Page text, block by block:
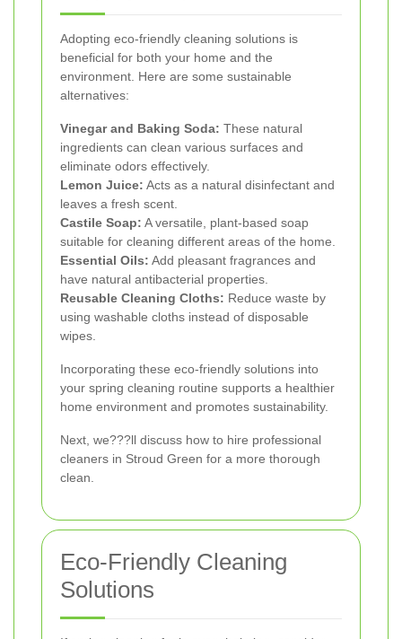
Adopting eco-friendly cleaning solutions is
beneficial for both your home and the
environment. Here are some sustainable
alternatives:
Vinegar and Baking Soda: These natural
ingredients can clean various surfaces and
eliminate odors effectively.
Lemon Juice: Acts as a natural disinfectant and
leaves a fresh scent.
Castile Soap: A versatile, plant-based soap
suitable for cleaning different areas of the home.
Essential Oils: Add pleasant fragrances and
have natural antibacterial properties.
Reusable Cleaning Cloths: Reduce waste by
using washable cloths instead of disposable
wipes.
Incorporating these eco-friendly solutions into
your spring cleaning routine supports a healthier
home environment and promotes sustainability.
Next, we???ll discuss how to hire professional
cleaners in Stroud Green for a more thorough
clean.
Eco-Friendly Cleaning
Solutions